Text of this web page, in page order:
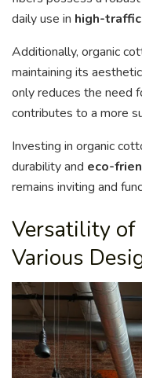
daily use in high-
Additionally, organic
maintaining its
only reduces the need
contributes to a more
Investing in organic
durability and eco-
remains inviting and
Versatility of
Various